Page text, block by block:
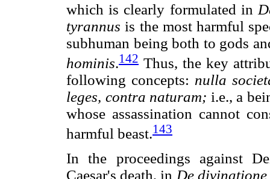
which is clearly formulated in
tyrannus is the most harmful
subhuman being both to gods
hominis.142 Thus, the key
following concepts: nulla
leges, contra naturam; i.e., a
whose assassination cannot
harmful beast.143
In the proceedings against
Caesar's death, in De divinatione